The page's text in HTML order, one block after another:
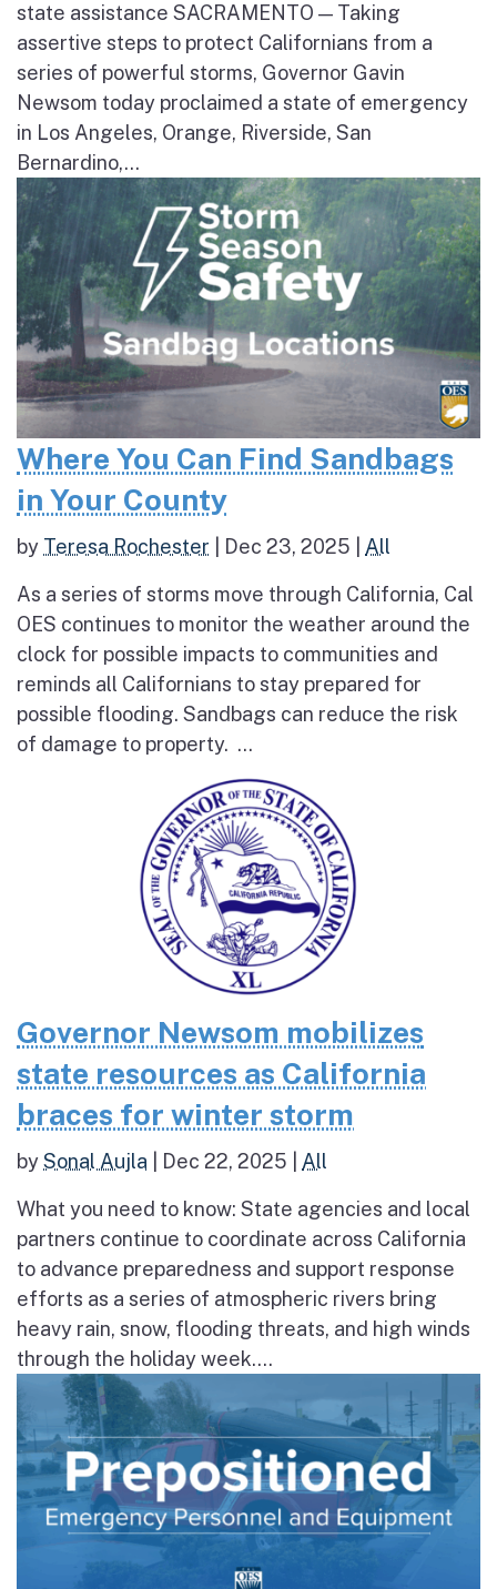
state assistance SACRAMENTO — Taking
assertive steps to protect Californians from a
series of powerful storms, Governor Gavin
Newsom today proclaimed a state of emergency
in Los Angeles, Orange, Riverside, San
Bernardino,...
Where You Can Find Sandbags
in Your County
by Teresa Rochester Dec 23, 2025 All
As a series of storms move through California, Cal
OES continues to monitor the weather around the
clock for possible impacts to communities and
reminds all Californians to stay prepared for
possible flooding. Sandbags can reduce the risk
of damage to property. ...
Governor Newsom mobilizes
state resources as California
braces for winter storm
bySonal Aujla Dec 22, 2025 All
What you need to know: State agencies and local
partners continue to coordinate across California
to advance preparedness and support response
efforts as a series of atmospheric rivers bring
heavy rain, snow, flooding threats, and high winds
through the holiday week....